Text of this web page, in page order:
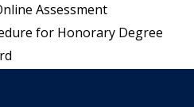
Assessment
for Honorary Degree